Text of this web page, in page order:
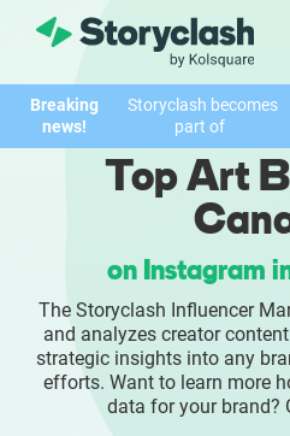
Product
FEATURES
AI-powered Influencer
Brand Insights & Market
Collaboration &
Reporting & Analytics
Breaking
news!
Storyclash becomes
part of
Top Art
on Instagram
The Storyclash Influencer
and analyzes creator
strategic insights into any
efforts. Want to learn more
data for your brand?